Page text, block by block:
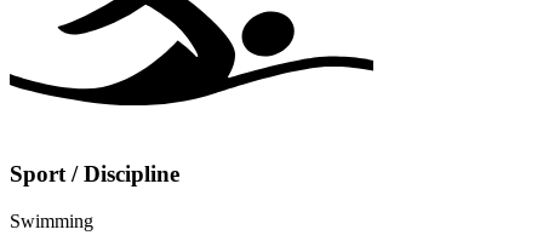
Sport / Discipline
Swimming